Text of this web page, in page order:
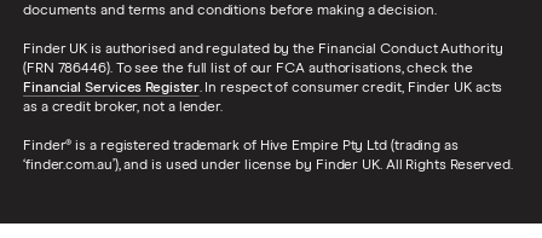
documents and terms and conditions before making a decision.
Finder UK is authorised and regulated by the Financial Conduct Authority
(FRN 786446). To see the full list of our FCA authorisations, check the
Financial Services Register. In respect of consumer credit, Finder UK acts
as a credit broker, not a lender.
Finder® is a registered trademark of Hive Empire Pty Ltd (trading as
‘finder.com.au’), and is used under license by Finder UK. All Rights Reserved.